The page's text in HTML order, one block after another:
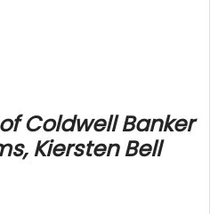
Coldwell Banker
Kiersten Bell